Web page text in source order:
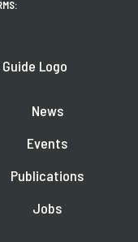
News
Events
Publications
Jobs